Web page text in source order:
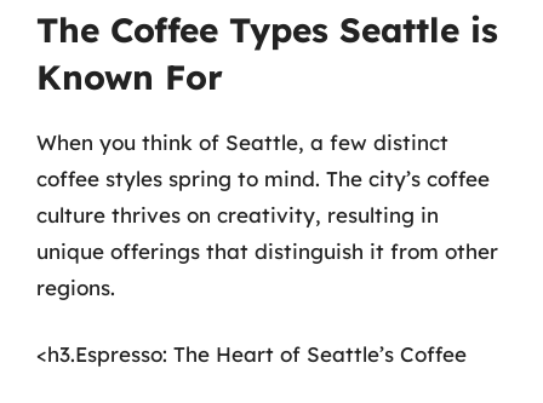
The Coffee Types Seattle is
Known For
When you think of Seattle, a few distinct
coffee styles spring to mind. The city’s coffee
culture thrives on creativity, resulting in
unique offerings that distinguish it from other
regions.
<h3.Espresso: The Heart of Seattle’s Coffee